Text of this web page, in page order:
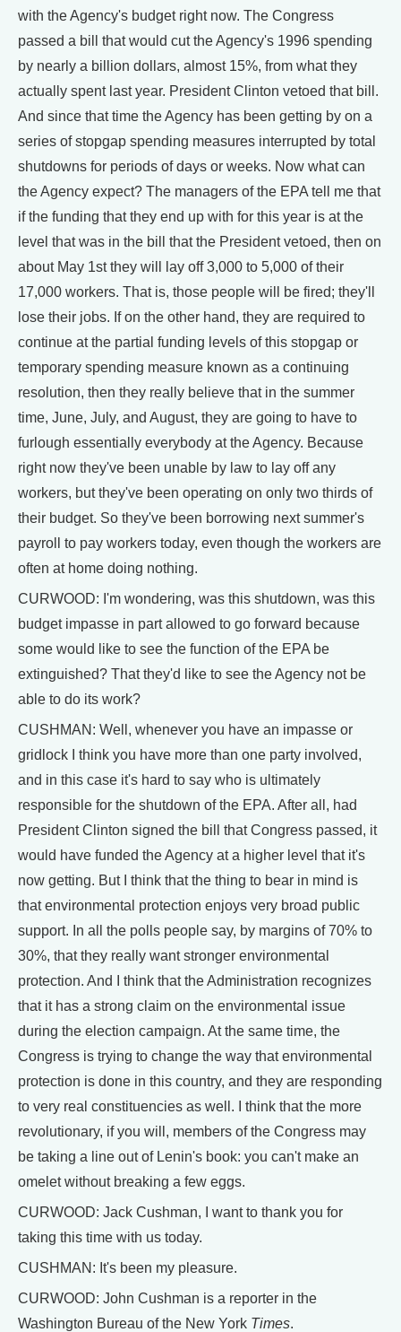
with the Agency's budget right now. The Congress
passed a bill that would cut the Agency's 1996 spending
by nearly a billion dollars, almost 15%, from what they
actually spent last year. President Clinton vetoed that bill.
And since that time the Agency has been getting by on a
series of stopgap spending measures interrupted by total
shutdowns for periods of days or weeks. Now what can
the Agency expect? The managers of the EPA tell me that
if the funding that they end up with for this year is at the
level that was in the bill that the President vetoed, then on
about May 1st they will lay off 3,000 to 5,000 of their
17,000 workers. That is, those people will be fired; they'll
lose their jobs. If on the other hand, they are required to
continue at the partial funding levels of this stopgap or
temporary spending measure known as a continuing
resolution, then they really believe that in the summer
time, June, July, and August, they are going to have to
furlough essentially everybody at the Agency. Because
right now they've been unable by law to lay off any
workers, but they've been operating on only two thirds of
their budget. So they've been borrowing next summer's
payroll to pay workers today, even though the workers are
often at home doing nothing.
CURWOOD: I'm wondering, was this shutdown, was this
budget impasse in part allowed to go forward because
some would like to see the function of the EPA be
extinguished? That they'd like to see the Agency not be
able to do its work?
CUSHMAN: Well, whenever you have an impasse or
gridlock I think you have more than one party involved,
and in this case it's hard to say who is ultimately
responsible for the shutdown of the EPA. After all, had
President Clinton signed the bill that Congress passed, it
would have funded the Agency at a higher level that it's
now getting. But I think that the thing to bear in mind is
that environmental protection enjoys very broad public
support. In all the polls people say, by margins of 70% to
30%, that they really want stronger environmental
protection. And I think that the Administration recognizes
that it has a strong claim on the environmental issue
during the election campaign. At the same time, the
Congress is trying to change the way that environmental
protection is done in this country, and they are responding
to very real constituencies as well. I think that the more
revolutionary, if you will, members of the Congress may
be taking a line out of Lenin's book: you can't make an
omelet without breaking a few eggs.
CURWOOD: Jack Cushman, I want to thank you for
taking this time with us today.
CUSHMAN: It's been my pleasure.
CURWOOD: John Cushman is a reporter in the
Washington Bureau of the New York Times.